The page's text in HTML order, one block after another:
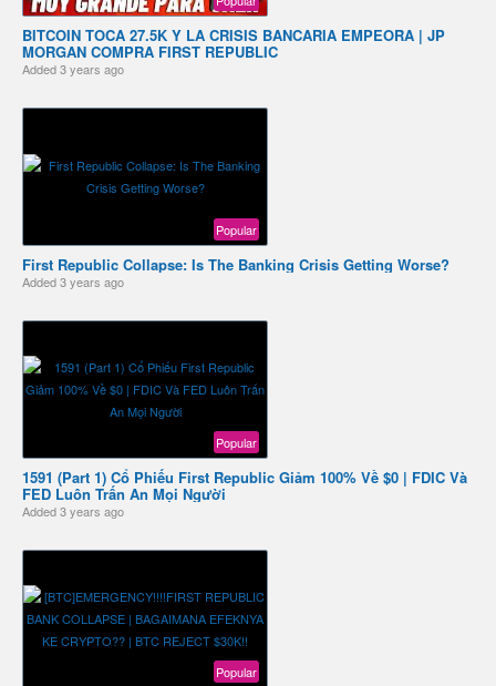
BITCOIN TOCA 27.5K Y LA CRISIS BANCARIA EMPEORA | JP
MORGAN COMPRA FIRST REPUBLIC
Added3 years ago
Popular
First Republic Collapse: Is The Banking Crisis Getting Worse?
Added3 years ago
Popular
1591 (Part 1) Cổ Phiếu First Republic Giảm 100% Về $0 | FDIC Và
FED Luôn Trấn An Mọi Người
Added3 years ago
Popular